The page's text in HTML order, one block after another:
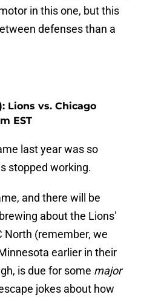
in this one, but this
defenses than a
Lions vs. Chicago
EST
last year was so
stopped working.
and there will be
about the Lions'
North (remember, we
earlier in their
is due for some major
jokes about how